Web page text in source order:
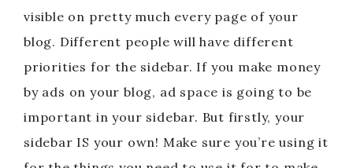
visible on pretty much every page of your
blog. Different people will have different
priorities for the sidebar. If you make money
by ads on your blog, ad space is going to be
important in your sidebar. But firstly, your
sidebar IS your own! Make sure you’re using it